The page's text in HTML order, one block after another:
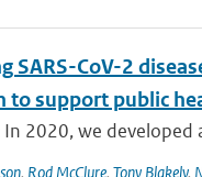
SARS-CoV-2
to support public
In 2020, we
, Rod McClure, Tony Blakely,